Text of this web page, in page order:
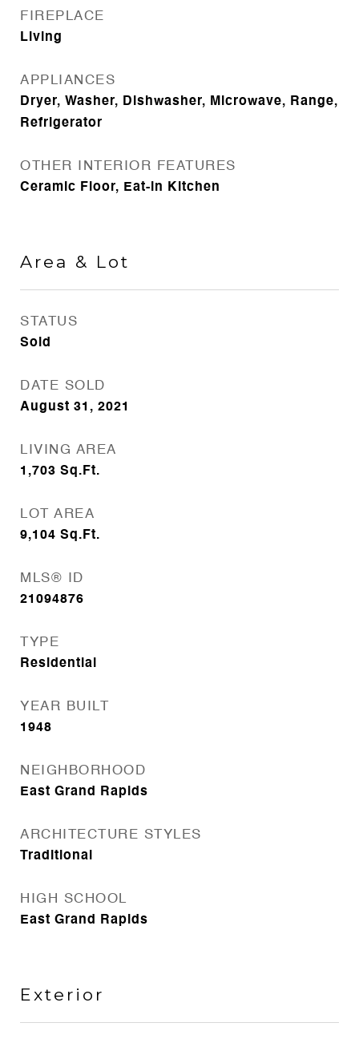
FIREPLACE
Living
APPLIANCES
Dryer, Washer, Dishwasher, Microwave, Range,
Refrigerator
OTHER INTERIOR FEATURES
Ceramic Floor, Eat-in Kitchen
Area & Lot
STATUS
Sold
DATE SOLD
August 31, 2021
LIVING AREA
1,703 Sq.Ft.
LOT AREA
9,104 Sq.Ft.
MLS® ID
21094876
TYPE
Residential
YEAR BUILT
1948
NEIGHBORHOOD
East Grand Rapids
ARCHITECTURE STYLES
Traditional
HIGH SCHOOL
East Grand Rapids
Exterior